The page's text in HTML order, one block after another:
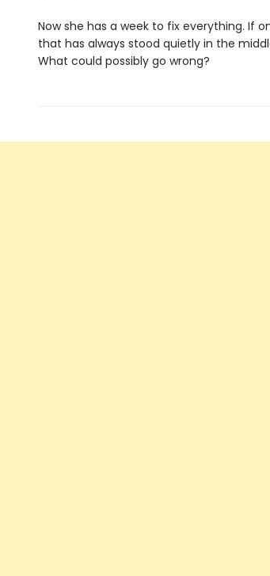
Now she has a week to fix everything. If
that has always stood quietly in the
What could possibly go wrong?